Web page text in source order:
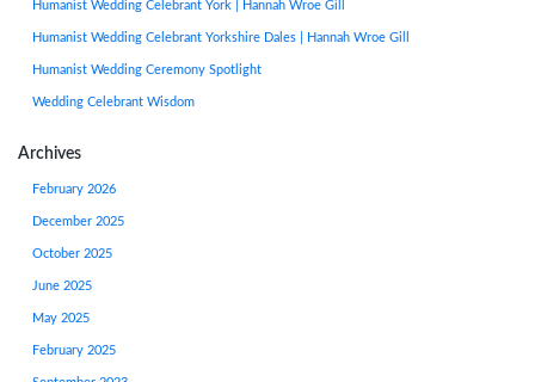
Humanist Wedding Celebrant York | Hannah Wroe Gill
Humanist Wedding Celebrant Yorkshire Dales | Hannah Wroe Gill
Humanist Wedding Ceremony Spotlight
Wedding Celebrant Wisdom
Archives
February 2026
December 2025
October 2025
June 2025
May 2025
February 2025